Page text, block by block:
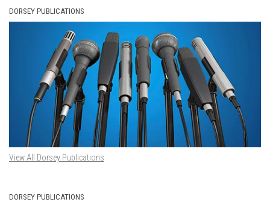
DORSEY PUBLICATIONS
View All Dorsey Publications
DORSEY PUBLICATIONS